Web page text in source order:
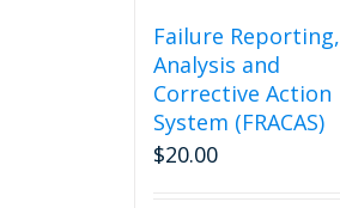
Failure Reporting,
Analysis and
Corrective Action
System (FRACAS)
$20.00